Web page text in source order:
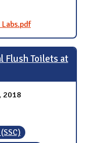
Flush Toilets at
2018